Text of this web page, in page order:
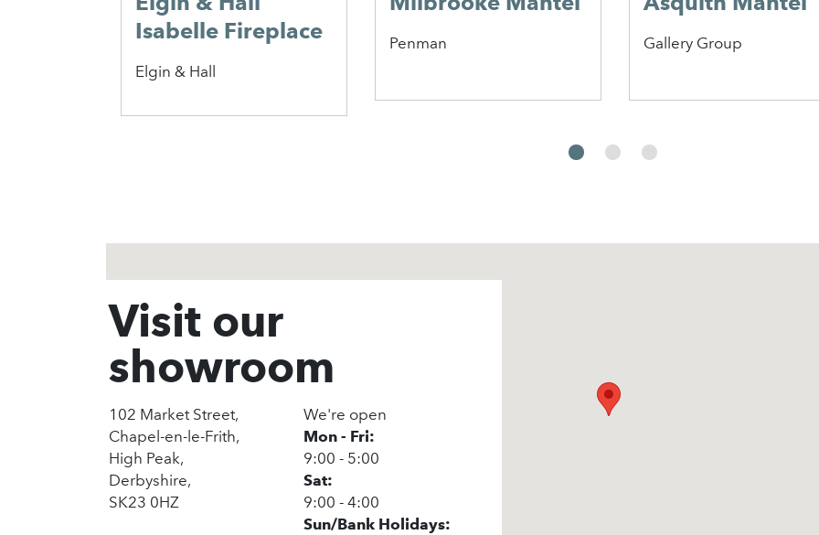
Isabelle Fireplace
Elgin & Hall
Penman Gallery Group
Visit our
showroom
102 Market Street,
Chapel-en-le-Frith,
High Peak,
Derbyshire,
SK23 0HZ
We're open
Mon - Fri:
9:00 - 5:00
Sat:
9:00 - 4:00
Sun/Bank Holidays: